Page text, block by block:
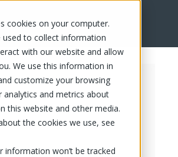
cookies on your computer.
used to collect information
with our website and allow
We use this information in
customize your browsing
analytics and metrics about
this website and other media.
the cookies we use, see
information won’t be tracked